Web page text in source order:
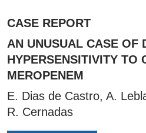
CASE REPORT
AN UNUSUAL CASE OF
HYPERSENSITIVITY TO
MEROPENEM
E. Dias de Castro, A.
R. Cernadas